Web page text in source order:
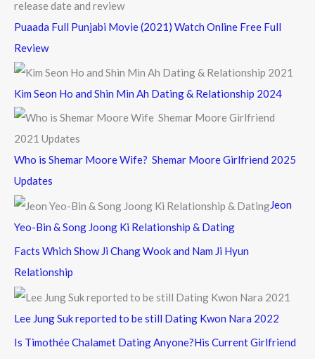
Puaada Full Punjabi Movie (2021) Watch Online Free Full
Review
Kim Seon Ho and Shin Min Ah Dating & Relationship 2024
Who is Shemar Moore Wife? Shemar Moore Girlfriend 2025
Updates
Jeon
Yeo-Bin & Song Joong Ki Relationship & Dating
Facts Which Show Ji Chang Wook and Nam Ji Hyun
Relationship
Lee Jung Suk reported to be still Dating Kwon Nara 2022
Is Timothée Chalamet Dating Anyone?His Current Girlfriend